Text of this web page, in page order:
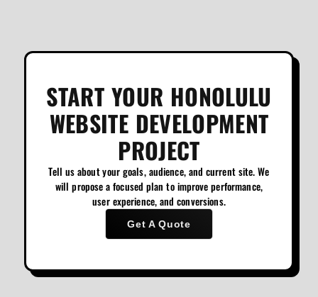
START YOUR HONOLULU
WEBSITE DEVELOPMENT
PROJECT
Tell us about your goals, audience, and current site. We
will propose a focused plan to improve performance,
user experience, and conversions.
Get A Quote